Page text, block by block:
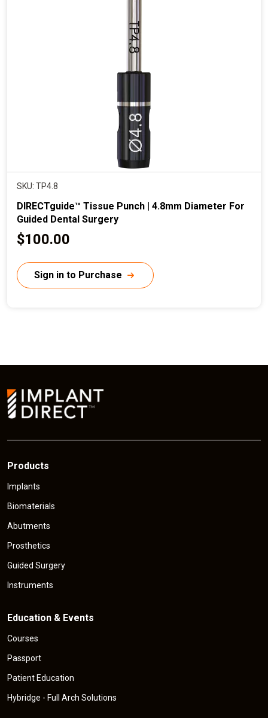
SKU: TP4.8
DIRECTguide™ Tissue Punch | 4.8mm Diameter For
Guided Dental Surgery
C
r
r
c
e
$100.00
Sign in to Purchase
Products
Implants
Biomaterials
Abutments
Prosthetics
Guided Surgery
Instruments
Education & Events
Courses
Passport
Patient Education
Hybridge - Full Arch Solutions